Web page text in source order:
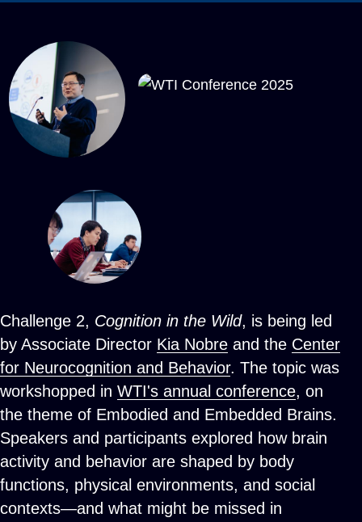
Challenge 2, Cognition in the Wild, is being led
by Associate Director Kia Nobre and the Center
for Neurocognition and Behavior. The topic was
workshopped in WTI's annual conference, on
the theme of Embodied and Embedded Brains.
Speakers and participants explored how brain
activity and behavior are shaped by body
functions, physical environments, and social
contexts—and what might be missed in